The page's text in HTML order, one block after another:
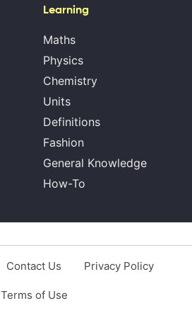
Learning
Maths
Physics
Chemistry
Units
Definitions
Fashion
General Knowledge
How-To
Contact Us Privacy Policy
Terms of Use